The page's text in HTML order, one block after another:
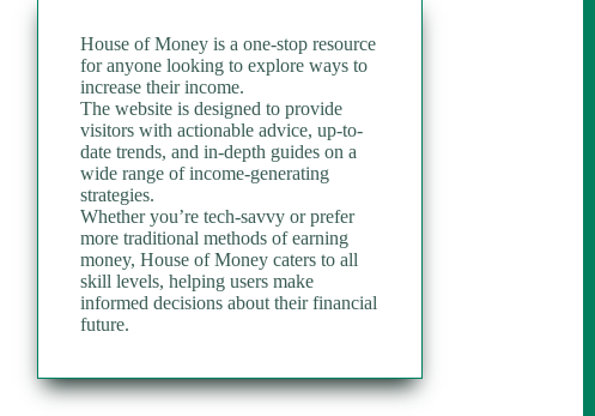
House of Money is a one-stop resource
for anyone looking to explore ways to
increase their income.
The website is designed to provide
visitors with actionable advice, up-to-
date trends, and in-depth guides on a
wide range of income-generating
strategies.
Whether you’re tech-savvy or prefer
more traditional methods of earning
money, House of Money caters to all
skill levels, helping users make
informed decisions about their financial
future.